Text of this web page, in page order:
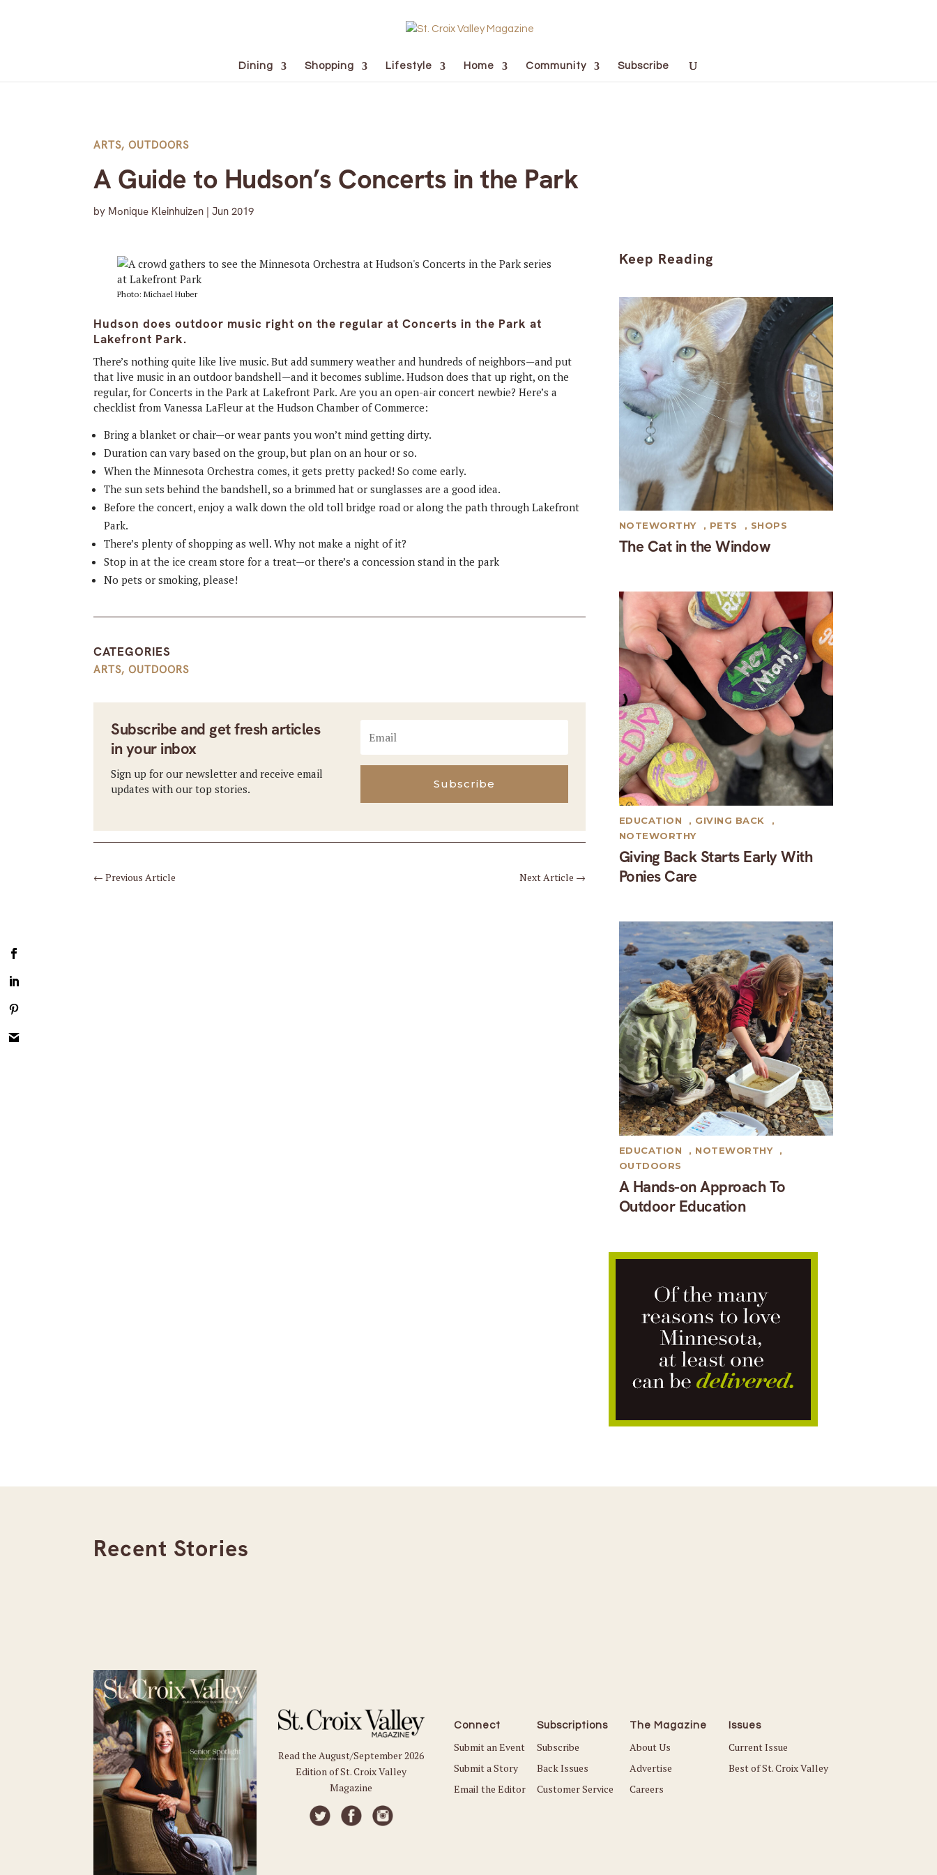
Dining Shopping Lifestyle Home Community Subscribe
ARTS,OUTDOORS
A Guide to Hudson’s Concerts in the Park
by Monique Kleinhuizen |Jun 2019
Photo: Michael Huber
Hudson does outdoor music right on the regular at Concerts in the Park at
Lakefront Park.
There’s nothing quite like live music. But add summery weather and hundreds of neighbors—and put
that live music in an outdoor bandshell—and it becomes sublime. Hudson does that up right, on the
regular, for Concerts in the Park at Lakefront Park. Are you an open-air concert newbie? Here’s a
checklist from Vanessa LaFleur at the Hudson Chamber of Commerce:
Bring a blanket or chair—or wear pants you won’t mind getting dirty.
Duration can vary based on the group, but plan on an hour or so.
When the Minnesota Orchestra comes, it gets pretty packed! So come early.
The sun sets behind the bandshell, so a brimmed hat or sunglasses are a good idea.
Before the concert, enjoy a walk down the old toll bridge road or along the path through Lakefront
Park.
There’s plenty of shopping as well. Why not make a night of it?
Stop in at the ice cream store for a treat—or there’s a concession stand in the park
No pets or smoking, please!
CATEGORIES
ARTS,OUTDOORS
Subscribe and get fresh articles
in your inbox
Sign up for our newsletter and receive email
updates with our top stories.
Subscribe
←Previous Article Next Article →
Keep Reading
The Cat in the Window
NOTEWORTHY , PETS , SHOPS
Giving Back Starts Early With
Ponies Care
EDUCATION , GIVING BACK
,
NOTEWORTHY
A Hands-on Approach To
Outdoor Education
EDUCATION , NOTEWORTHY
,
OUTDOORS
Recent Stories
Read the August/September 2026
Edition of St. Croix Valley
Magazine
Connect
Submit an Event
Submit a Story
Email the Editor
Subscriptions
Subscribe
Back Issues
Customer Service
The Magazine
About Us
Advertise
Careers
Issues
Current Issue
Best of St. Croix Valley